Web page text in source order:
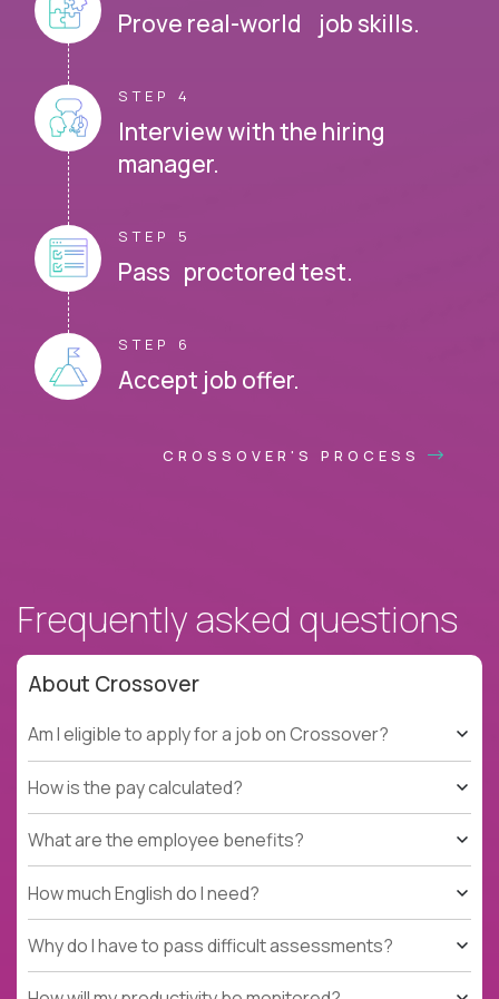
Prove real-world job skills.
STEP 4
Interview with the hiring
manager.
STEP 5
Pass proctored test.
STEP 6
Accept job offer.
CROSSOVER'S PROCESS
Frequently asked questions
About Crossover
Am I eligible to apply for a job on Crossover?
How is the pay calculated?
What are the employee benefits?
How much English do I need?
Why do I have to pass difficult assessments?